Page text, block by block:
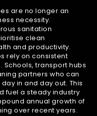
are no longer an
necessity.
sanitation
clean
and productivity.
rely on consistent
transport hubs
partners who can
in and day out. This
fuel a steady industry
annual growth of
over recent years.